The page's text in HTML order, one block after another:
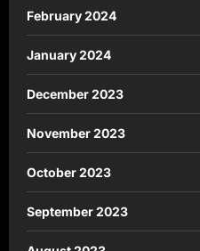
February 2024
January 2024
December 2023
November 2023
October 2023
September 2023